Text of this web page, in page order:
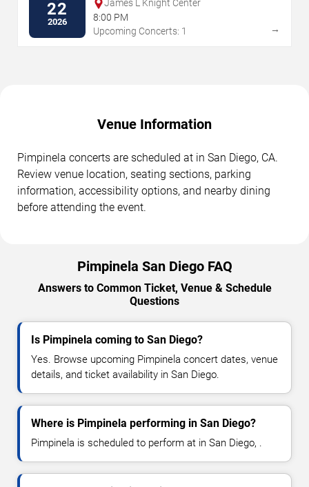
22
2026
James L Knight Center
8:00 PM
Upcoming Concerts: 1
→
Venue Information
Pimpinela concerts are scheduled at in San Diego, CA.
Review venue location, seating sections, parking
information, accessibility options, and nearby dining
before attending the event.
Pimpinela San Diego FAQ
Answers to Common Ticket, Venue & Schedule
Questions
Is Pimpinela coming to San Diego?
Yes. Browse upcoming Pimpinela concert dates, venue
details, and ticket availability in San Diego.
Where is Pimpinela performing in San Diego?
Pimpinela is scheduled to perform at in San Diego, .